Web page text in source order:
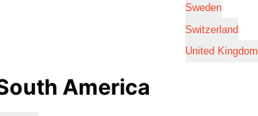
Sweden
Switzerland
United Kingdom
America